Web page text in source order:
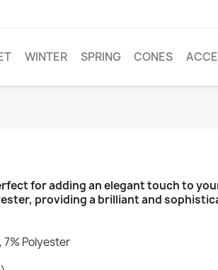
WINTER SPRING CONES
for adding an elegant touch to
providing a brilliant and
7% Polyester